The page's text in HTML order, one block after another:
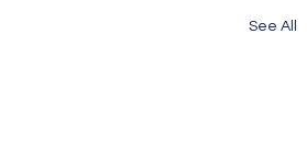
See All